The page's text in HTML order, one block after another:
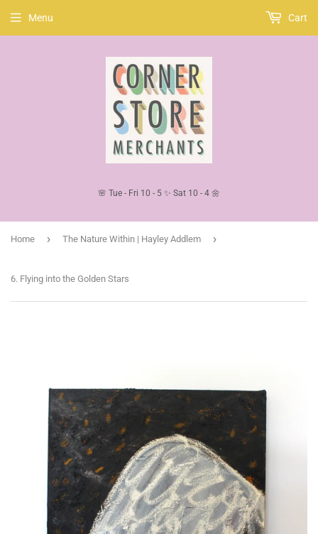
🌸 Tue - Fri 10 - 5 ✨ Sat 10 - 4 🌼
Menu Cart
Home › The Nature Within | Hayley Addlem ›
6. Flying into the Golden Stars